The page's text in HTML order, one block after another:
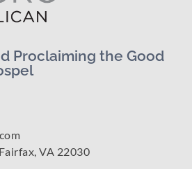
Proclaiming the Good
VA 22030